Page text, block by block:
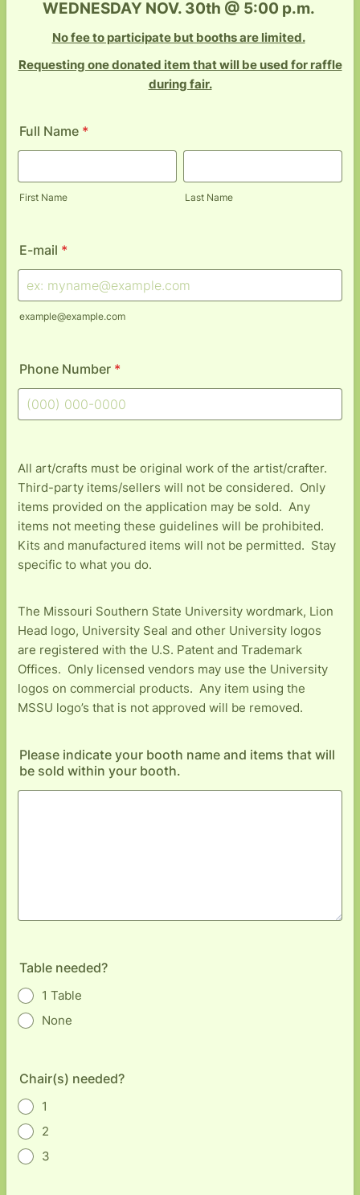
WEDNESDAY NOV. 30th @ 5:00 p.m.
No fee to participate but booths are limited.
Requesting one donated item that will be used for raffle
during fair.
Full Name *
First Name Last Name
E-mail *
example@example.com
Phone Number *
All art/crafts must be original work of the artist/crafter.
Third-party items/sellers will not be considered. Only
items provided on the application may be sold. Any
items not meeting these guidelines will be prohibited.
Kits and manufactured items will not be permitted. Stay
specific to what you do.
The Missouri Southern State University wordmark, Lion
Head logo, University Seal and other University logos
are registered with the U.S. Patent and Trademark
Offices. Only licensed vendors may use the University
logos on commercial products. Any item using the
MSSU logo’s that is not approved will be removed.
Please indicate your booth name and items that will
be sold within your booth.
Table needed?
1 Table
None
Chair(s) needed?
1
2
3